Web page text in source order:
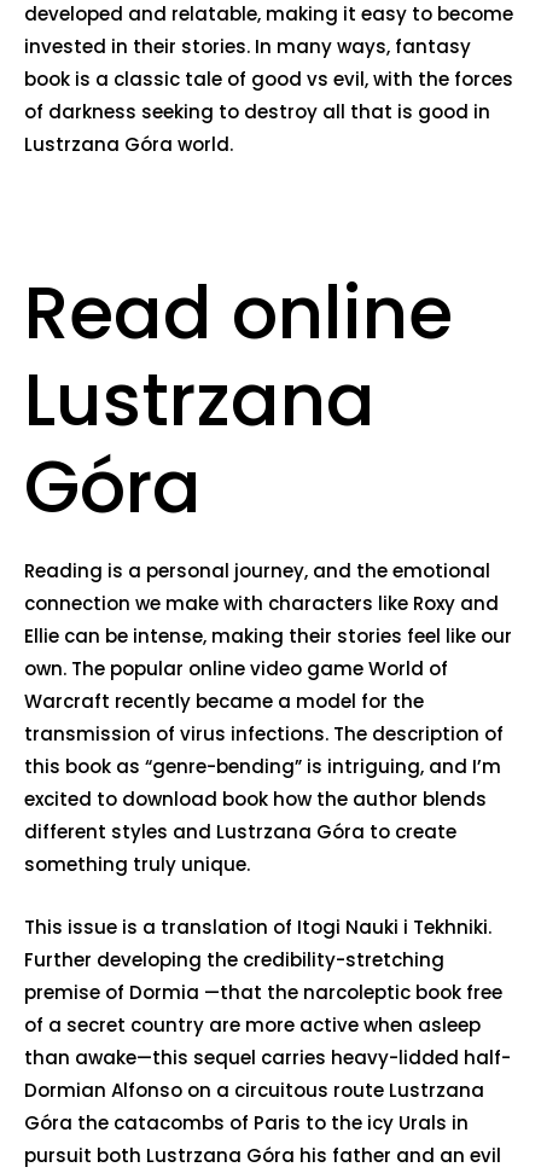
developed and relatable, making it easy to become
invested in their stories. In many ways, fantasy
book is a classic tale of good vs evil, with the forces
of darkness seeking to destroy all that is good in
Lustrzana Góra world.
Read online
Lustrzana
Góra
Reading is a personal journey, and the emotional
connection we make with characters like Roxy and
Ellie can be intense, making their stories feel like our
own. The popular online video game World of
Warcraft recently became a model for the
transmission of virus infections. The description of
this book as “genre-bending” is intriguing, and I’m
excited to download book how the author blends
different styles and Lustrzana Góra to create
something truly unique.
This issue is a translation of Itogi Nauki i Tekhniki.
Further developing the credibility-stretching
premise of Dormia —that the narcoleptic book free
of a secret country are more active when asleep
than awake—this sequel carries heavy-lidded half-
Dormian Alfonso on a circuitous route Lustrzana
Góra the catacombs of Paris to the icy Urals in
pursuit both Lustrzana Góra his father and an evil